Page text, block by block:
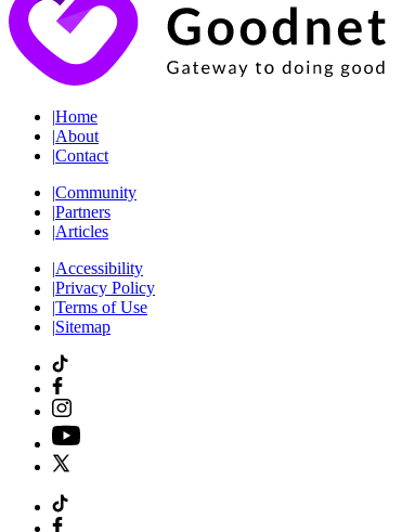
|Home
|About
|Contact
|Community
|Partners
|Articles
|Accessibility
|Privacy Policy
|Terms of Use
|Sitemap